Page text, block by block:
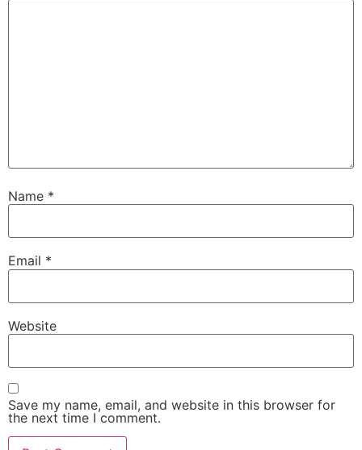
Name *
Email *
Website
Save my name, email, and website in this browser for
the next time I comment.